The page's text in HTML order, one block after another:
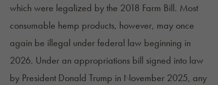
which were legalized by the 2018 Farm Bill. Most
consumable hemp products, however, may once
again be illegal under federal law beginning in
2026. Under an appropriations bill signed into law
by President Donald Trump in November 2025, any